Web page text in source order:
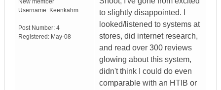
New member
Username: Keenkahm
Post Number: 4
Registered: May-08
to slightly disappointed. I
looked/listened to systems at
stores, did internet research,
and read over 300 reviews
glowing about this system,
didn't think I could do even
comparable with an HTIB or